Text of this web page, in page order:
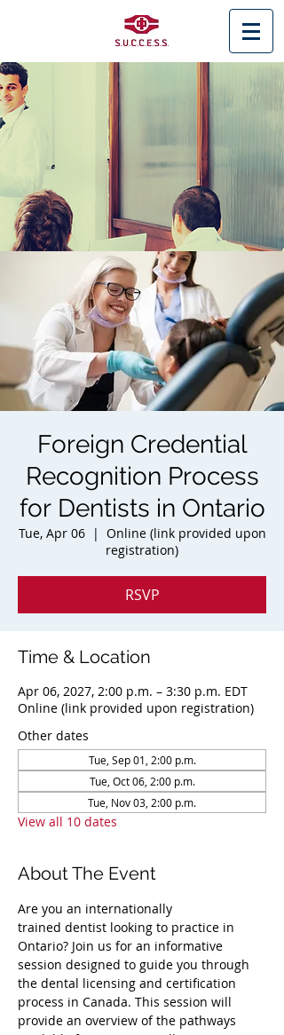
< Back
Foreign Credential
Recognition Process
for Dentists in Ontario
Tue, Apr 06
  |
Online (link provided upon
registration)
RSVP
Time & Location
Apr 06, 2027, 2:00 p.m. – 3:30 p.m. EDT
Online (link provided upon registration)
Other dates
Tue, Sep 01, 2:00 p.m.
Tue, Oct 06, 2:00 p.m.
Tue, Nov 03, 2:00 p.m.
View all 10 dates
About The Event
Are you an internationally
trained dentist looking to practice in
Ontario? Join us for an informative
session designed to guide you through
the dental licensing and certification
process in Canada. This session will
provide an overview of the pathways